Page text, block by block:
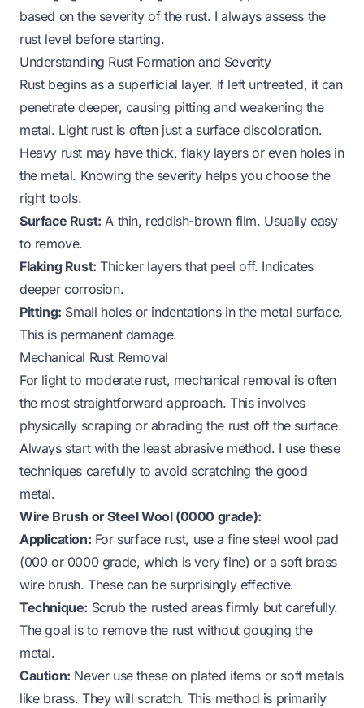
based on the severity of the rust. I always assess the
rust level before starting.
Understanding Rust Formation and Severity
Rust begins as a superficial layer. If left untreated, it can
penetrate deeper, causing pitting and weakening the
metal. Light rust is often just a surface discoloration.
Heavy rust may have thick, flaky layers or even holes in
the metal. Knowing the severity helps you choose the
right tools.
Surface Rust: A thin, reddish-brown film. Usually easy
to remove.
Flaking Rust: Thicker layers that peel off. Indicates
deeper corrosion.
Pitting: Small holes or indentations in the metal surface.
This is permanent damage.
Mechanical Rust Removal
For light to moderate rust, mechanical removal is often
the most straightforward approach. This involves
physically scraping or abrading the rust off the surface.
Always start with the least abrasive method. I use these
techniques carefully to avoid scratching the good
metal.
Wire Brush or Steel Wool (0000 grade):
Application: For surface rust, use a fine steel wool pad
(000 or 0000 grade, which is very fine) or a soft brass
wire brush. These can be surprisingly effective.
Technique: Scrub the rusted areas firmly but carefully.
The goal is to remove the rust without gouging the
metal.
Caution: Never use these on plated items or soft metals
like brass. They will scratch. This method is primarily